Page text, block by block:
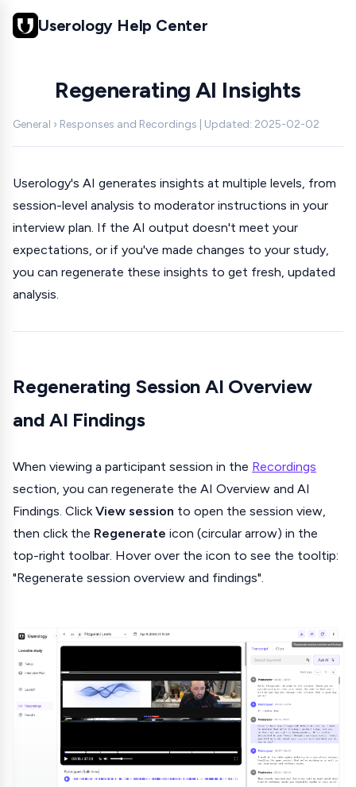
Userology Help Center
Regenerating AI Insights
General › Responses and Recordings | Updated: 2025-02-02
Userology's AI generates insights at multiple levels, from
session-level analysis to moderator instructions in your
interview plan. If the AI output doesn't meet your
expectations, or if you've made changes to your study,
you can regenerate these insights to get fresh, updated
analysis.
Regenerating Session AI Overview
and AI Findings
When viewing a participant session in the Recordings
section, you can regenerate the AI Overview and AI
Findings. ClickView session to open the session view,
then click the Regenerate icon (circular arrow) in the
top-right toolbar. Hover over the icon to see the tooltip:
"Regenerate session overview and findings".